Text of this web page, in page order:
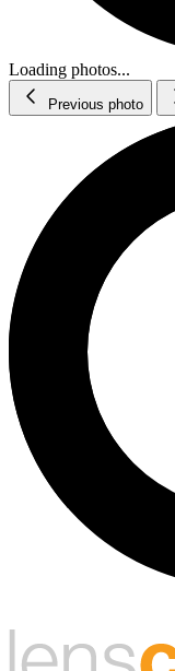
Loading photos...
Previous photo